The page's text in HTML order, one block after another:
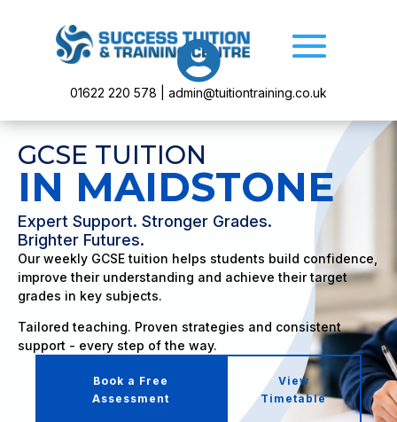

01622 220 578 | admin@tuitiontraining.co.uk
GCSE TUITION
IN MAIDSTONE
Expert Support. Stronger Grades.
Brighter Futures.
Our weekly GCSE tuition helps students build confidence,
improve their understanding and achieve their target
grades in key subjects.
Tailored teaching. Proven strategies and consistent
support - every step of the way.
Book a Free
Assessment
View
Timetable